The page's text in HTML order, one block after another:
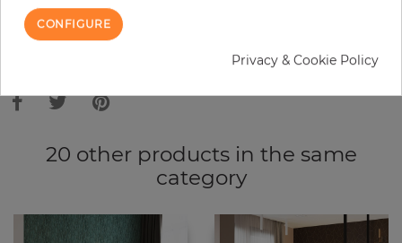
ORDER SAMPLE
Due to different screen settings, it is possible that deviations to the
20 other products in the same
category
CONFIGURE
Privacy & Cookie Policy